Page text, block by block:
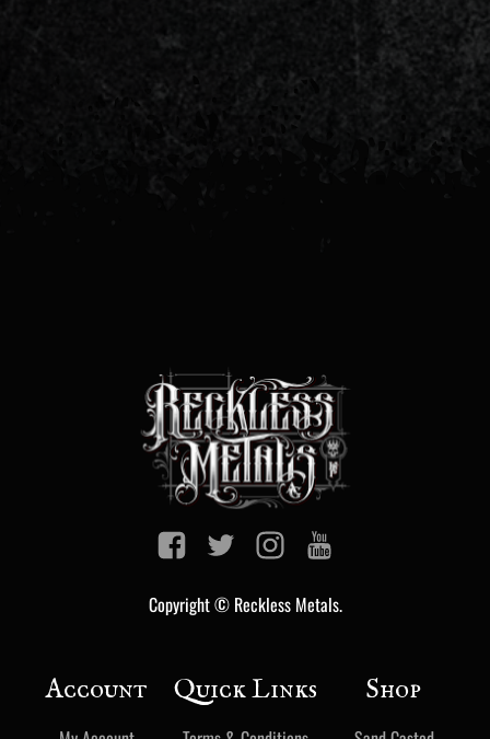
Copyright © Reckless Metals.
Account Quick Links Shop